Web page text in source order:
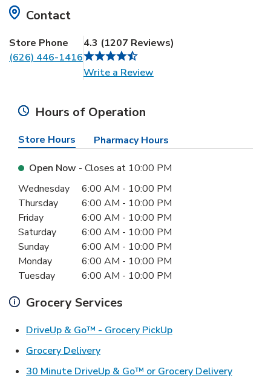
Contact
Store Phone
(626) 446-1416
4.3 (1207 Reviews)
Write a ReviewLink Opens in New Tab
Hours of Operation
Store Hours Pharmacy Hours
Open Now - Closes at 10:00 PM
Day of the WeekHours
Wednesday 6:00 AM - 10:00 PM
Thursday
6:00 AM - 10:00 PM
Friday
6:00 AM - 10:00 PM
Saturday
6:00 AM - 10:00 PM
Sunday
6:00 AM - 10:00 PM
Monday
6:00 AM - 10:00 PM
Tuesday
6:00 AM - 10:00 PM
Grocery Services
DriveUp & Go™ - Grocery PickUpLink Opens in New
Grocery DeliveryLink Opens in New Tab
30 Minute DriveUp & Go™ or Grocery DeliveryLink